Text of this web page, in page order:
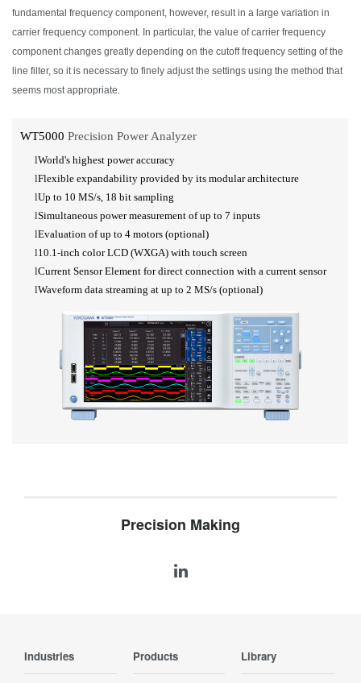
fundamental frequency component, however, result in a large variation in
carrier frequency component. In particular, the value of carrier frequency
component changes greatly depending on the cutoff frequency setting of the
line filter, so it is necessary to finely adjust the settings using the method that
seems most appropriate.
WT5000 Precision Power Analyzer
lWorld's highest power accuracy
lFlexible expandability provided by its modular architecture
lUp to 10 MS/s, 18 bit sampling
lSimultaneous power measurement of up to 7 inputs
lEvaluation of up to 4 motors (optional)
l10.1-inch color LCD (WXGA) with touch screen
lCurrent Sensor Element for direct connection with a current sensor
lWaveform data streaming at up to 2 MS/s (optional)
Precision Making
Industries Products Library